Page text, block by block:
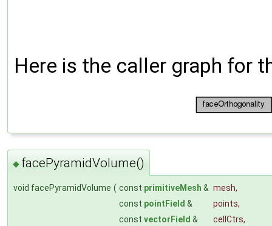
Here is the caller graph for
◆ facePyramidVolume()
void facePyramidVolume ( const primitiveMesh & mesh,
const pointField & points,
const vectorField & cellCtrs,